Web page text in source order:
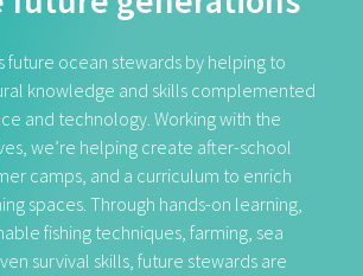
future ocean stewards by helping to
knowledge and skills complemented
and technology. Working with the
we’re helping create after-school
camps, and a curriculum to enrich
spaces. Through hands-on learning,
fishing techniques, farming, sea
survival skills, future stewards are